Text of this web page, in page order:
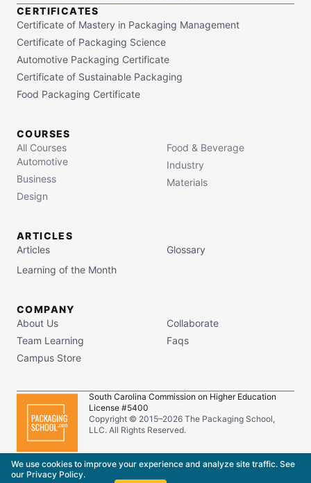
We use cookies to improve your experience and analyze site traffic. See
our Privacy Policy.
CERTIFICATES
Certificate of Mastery in Packaging Management
Certificate of Packaging Science
Automotive Packaging Certificate
Certificate of Sustainable Packaging
Food Packaging Certificate
COURSES
All Courses
Automotive
Business
Design
Food & Beverage
Industry
Materials
ARTICLES
Articles
Glossary
Learning of the Month
COMPANY
About Us
Team Learning
Campus Store
Collaborate
Faqs
South Carolina Commission on Higher Education
License #5400
Copyright © 2015–2026The Packaging School,
LLC. All Rights Reserved.
Privacy Policy Terms of Service